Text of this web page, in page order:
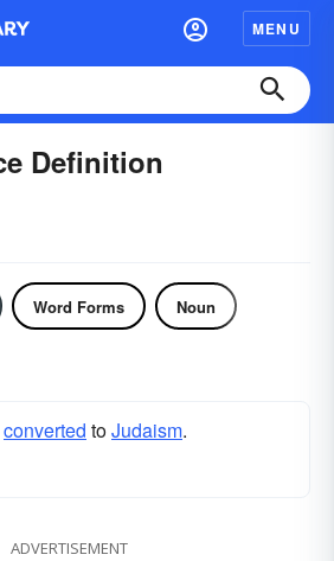
MENU
Definition
Word Forms Noun
converted toJudaism.
ADVERTISEMENT